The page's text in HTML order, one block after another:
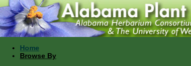
Home
Browse By